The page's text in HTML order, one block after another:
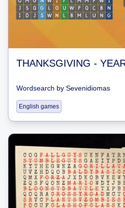
Wordsearch by Sevenidiomas
English games